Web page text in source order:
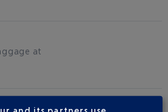
at
French Riviera